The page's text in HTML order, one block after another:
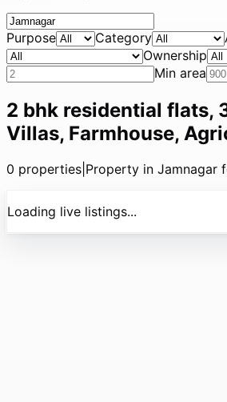
Purpose Category
Ownership
Min area
2 bhk residential flats,
Villas, Farmhouse,
0 properties Property in Jamnagar
Loading live listings...